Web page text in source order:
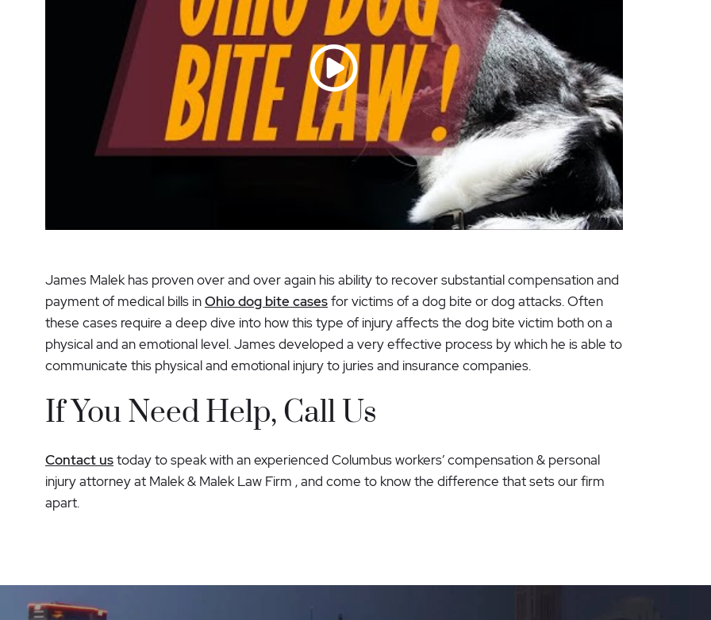
James Malek has proven over and over again his ability to recover substantial compensation and
payment of medical bills inOhio dog bite casesfor victims of a dog bite or dog attacks. Often
these cases require a deep dive into how this type of injury affects the dog bite victim both on a
physical and an emotional level. James developed a very effective process by which he is able to
communicate this physical and emotional injury to juries and insurance companies.
If You Need Help, Call Us
Contact ustoday to speak with an experienced Columbus workers’ compensation & personal
injury attorney at Malek & Malek Law Firm , and come to know the difference that sets our firm
apart.